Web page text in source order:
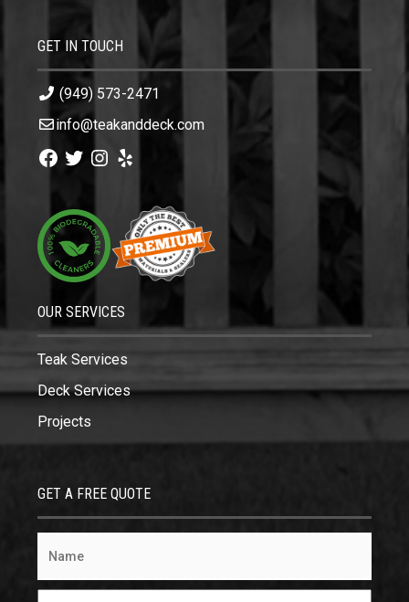
GET IN TOUCH
(949) 573-2471
info@teakanddeck.com
Facebook
TwitterInstagram
Yelp
OUR SERVICES
Teak Services
Deck Services
Projects
GET A FREE QUOTE